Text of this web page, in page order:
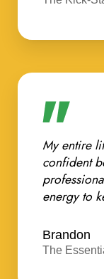
My entire
confident
energy to
Brandon
The